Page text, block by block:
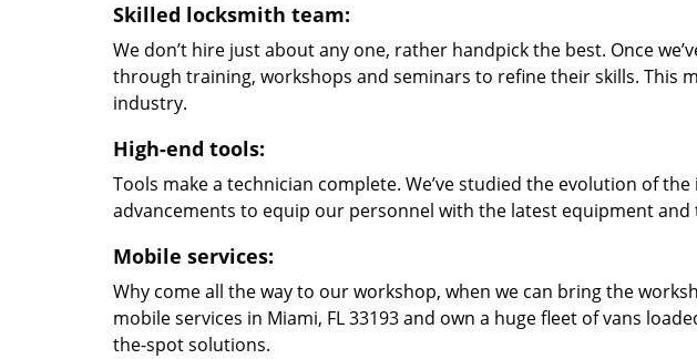
Skilled locksmith team:
We don’t hire just about any one, rather handpick the best. Once
through training, workshops and seminars to refine their skills. This
industry.
High-end tools:
Tools make a technician complete. We’ve studied the evolution of
advancements to equip our personnel with the latest equipment
Mobile services:
Why come all the way to our workshop, when we can bring the
mobile services in Miami, FL 33193 and own a huge fleet of vans
the-spot solutions.